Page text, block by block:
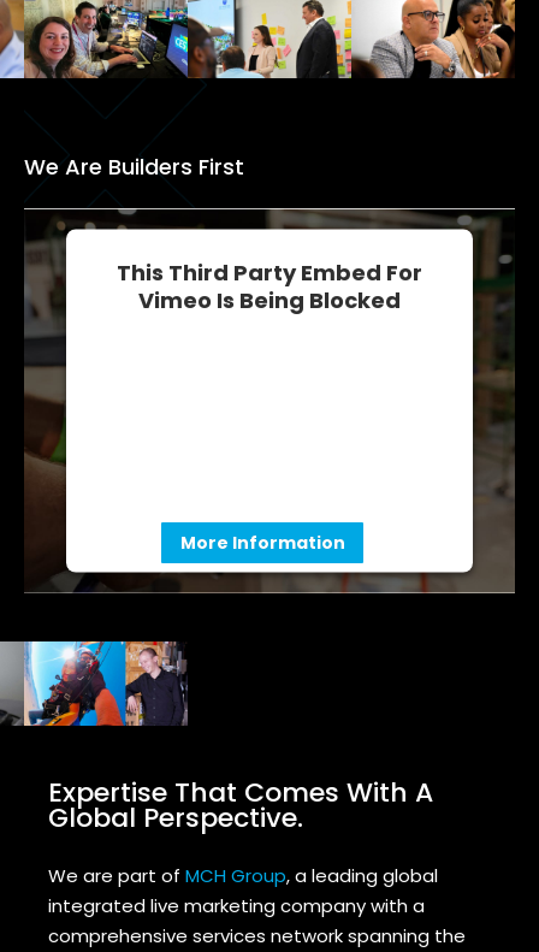
We Are Builders First
This Third Party Embed For
Vimeo Is Being Blocked
More Information
Powered by
Management Platform
Expertise That Comes With A
Global Perspective.
We are part of MCH Group, a leading global
integrated live marketing company with a
comprehensive services network spanning the